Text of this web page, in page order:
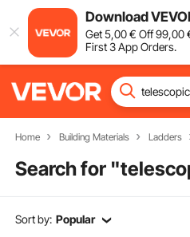
Download
Get5,00€ Off99,00
First 3 App Orders.
Home Building Materials Ladders
Search for "
Sort by: Popular